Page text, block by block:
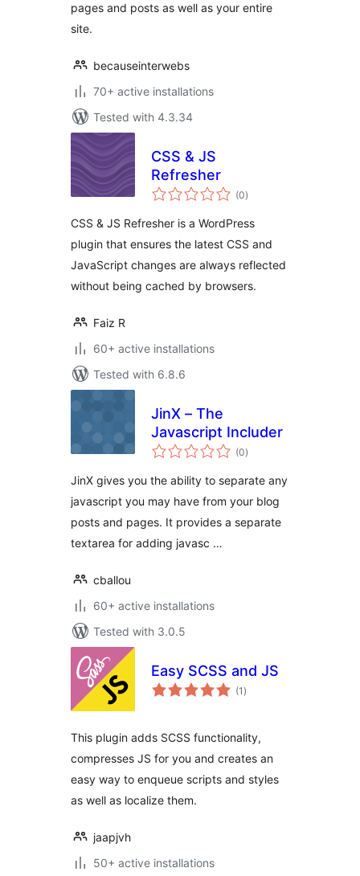
pages and posts as well as your entire
site.
becauseinterwebs
70+ active installations
Tested with 4.3.34
CSS & JS
Refresher
(0total
ratings
)
CSS & JS Refresher is a WordPress
plugin that ensures the latest CSS and
JavaScript changes are always reflected
without being cached by browsers.
Faiz R
60+ active installations
Tested with 6.8.6
JinX – The
Javascript Includer
(0total
ratings
)
JinX gives you the ability to separate any
javascript you may have from your blog
posts and pages. It provides a separate
textarea for adding javasc …
cballou
60+ active installations
Tested with 3.0.5
Easy SCSS and JS
(1 total
ratings
)
This plugin adds SCSS functionality,
compresses JS for you and creates an
easy way to enqueue scripts and styles
as well as localize them.
jaapjvh
50+ active installations